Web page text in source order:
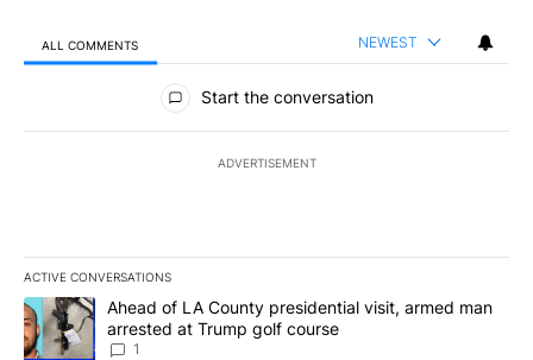
ALL COMMENTS NEWEST
All Comments
Start the conversation
ADVERTISEMENT
ACTIVE CONVERSATIONS
The following is a list of the most commented articles in the last
A trending article titled "Ahead of LA County presidential visit,
Ahead of LA County presidential visit, armed man
arrested at Trump golf course
1